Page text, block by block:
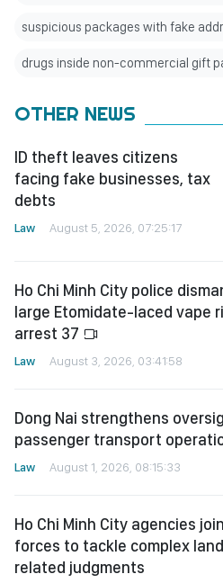
suspicious packages with fake
drugs inside non-commercial gift
OTHER NEWS
ID theft leaves citizens
facing fake businesses, tax
debts
Law August 5, 2026, 07:25:17
Ho Chi Minh City police
large Etomidate-laced vape
arrest 37
Law August 3, 2026, 03:41:58
Dong Nai strengthens
passenger transport
Law August 1, 2026, 08:15:33
Ho Chi Minh City agencies join
forces to tackle complex
related judgments